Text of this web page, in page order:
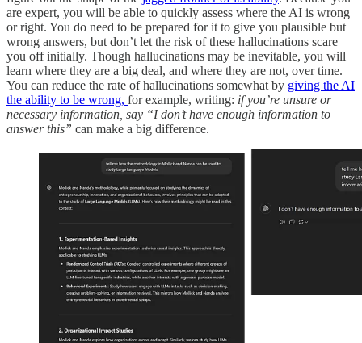
are expert, you will be able to quickly assess where the AI is wrong
or right. You do need to be prepared for it to give you plausible but
wrong answers, but don’t let the risk of these hallucinations scare
you off initially. Though hallucinations may be inevitable, you will
learn where they are a big deal, and where they are not, over time.
You can reduce the rate of hallucinations somewhat by giving the AI
the ability to be wrong, for example, writing: if you’re unsure or
necessary information, say “I don’t have enough information to
answer this” can make a big difference.